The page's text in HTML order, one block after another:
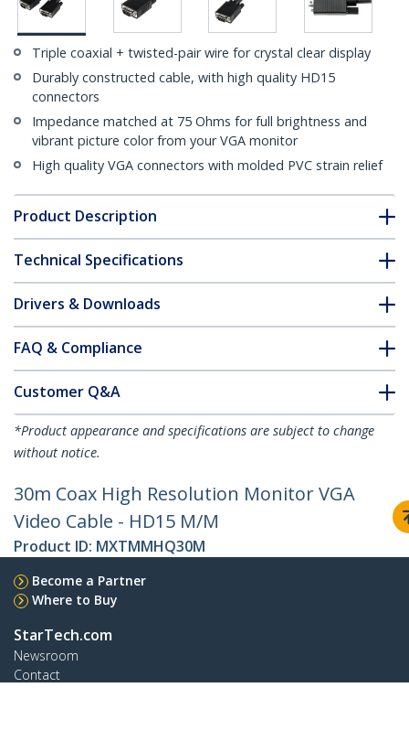
Triple coaxial + twisted-pair wire for crystal clear display
Durably constructed cable, with high quality HD15
connectors
Impedance matched at 75 Ohms for full brightness and
vibrant picture color from your VGA monitor
High quality VGA connectors with molded PVC strain relief
Product Description
Technical Specifications
Drivers & Downloads
FAQ & Compliance
Customer Q&A
*Product appearance and specifications are subject to change
without notice.
30m Coax High Resolution Monitor VGA
Video Cable - HD15 M/M
Product ID: MXTMMHQ30M
Become a Partner
Where to Buy
StarTech.com
Newsroom
Contact